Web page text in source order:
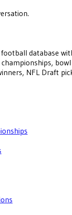
football database
NFL Draft